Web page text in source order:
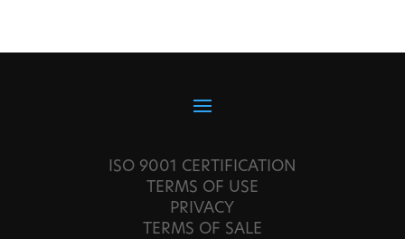
ISO 9001 CERTIFICATION
TERMS OF USE
PRIVACY
TERMS OF SALE